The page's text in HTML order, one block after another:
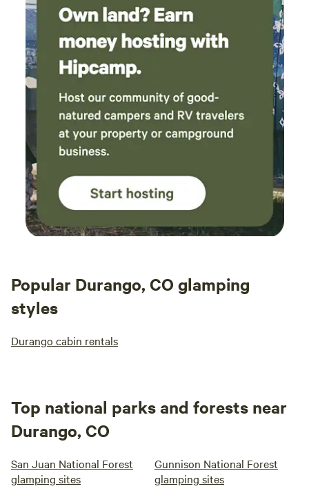
Popular Durango, CO glamping
styles
Durango cabin rentals
Top national parks and forests near
Durango, CO
San Juan National Forest
glamping sites
Gunnison National Forest
glamping sites